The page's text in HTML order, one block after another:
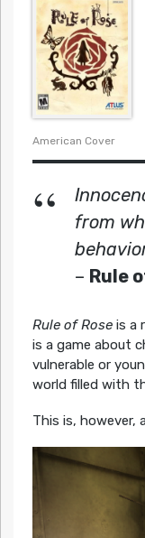
American Cover
from
– Rule
Rule of Roseis a
is a game about
vulnerable or
world filled with
This is, however,